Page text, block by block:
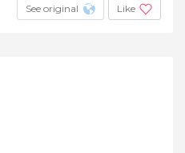
See original Like